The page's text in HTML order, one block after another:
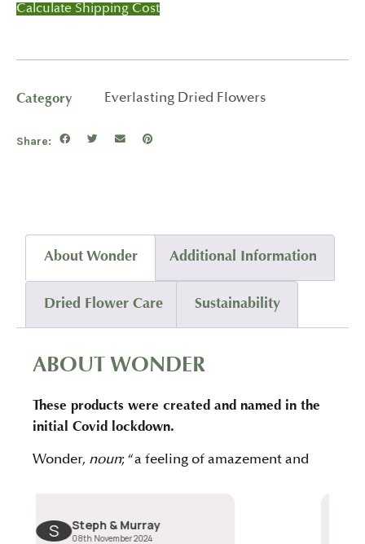
Calculate Shipping Cost
Category Everlasting Dried Flowers
Share:
About Wonder Additional Information
Dried Flower Care Sustainability
ABOUT WONDER
These products were created and named in the
initial Covid lockdown.
Wonder, noun; “a feeling of amazement and